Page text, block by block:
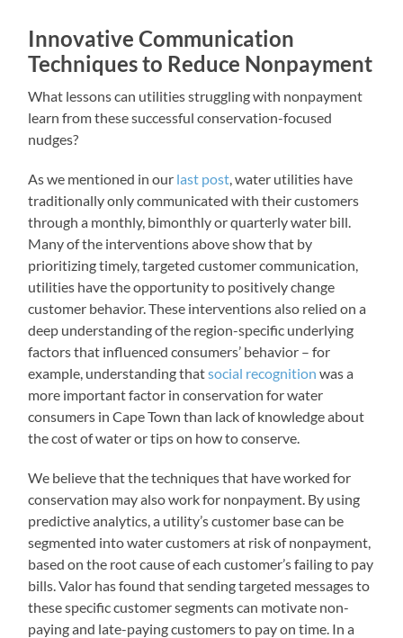
Innovative Communication
Techniques to Reduce Nonpayment
What lessons can utilities struggling with nonpayment
learn from these successful conservation-focused
nudges?
As we mentioned in our last post , water utilities have
traditionally only communicated with their customers
through a monthly, bimonthly or quarterly water bill.
Many of the interventions above show that by
prioritizing timely, targeted customer communication,
utilities have the opportunity to positively change
customer behavior. These interventions also relied on a
deep understanding of the region-specific underlying
factors that influenced consumers’ behavior – for
example, understanding thatsocial recognition was a
more important factor in conservation for water
consumers in Cape Town than lack of knowledge about
the cost of water or tips on how to conserve.
We believe that the techniques that have worked for
conservation may also work for nonpayment. By using
predictive analytics, a utility’s customer base can be
segmented into water customers at risk of nonpayment,
based on the root cause of each customer’s failing to pay
bills. Valor has found that sending targeted messages to
these specific customer segments can motivate non-
paying and late-paying customers to pay on time. In a